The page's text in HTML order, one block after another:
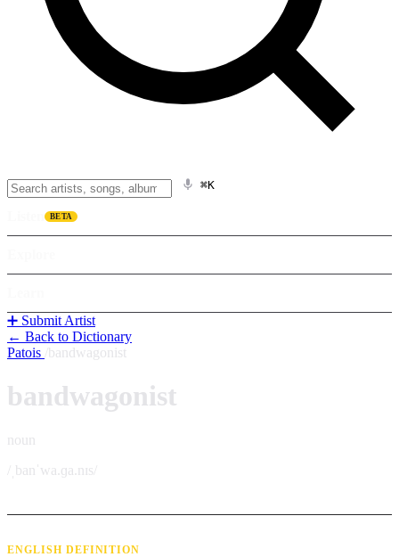
⌘K
BETA
➕ Submit Artist
← Back to Dictionary
Patois bandwagonist
bandwagonist
noun
/ˌbanˈwa.ɡa.nɪs/
ENGLISH DEFINITION